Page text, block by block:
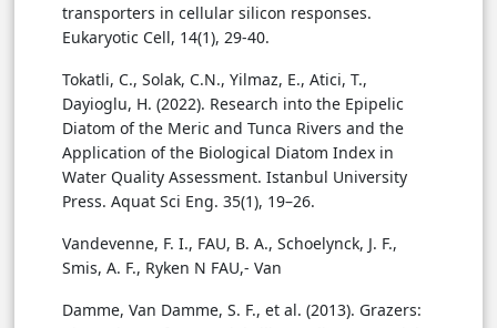
transporters in cellular silicon responses.
Eukaryotic Cell, 14(1), 29-40.
Tokatli, C., Solak, C.N., Yilmaz, E., Atici, T.,
Dayioglu, H. (2022). Research into the Epipelic
Diatom of the Meric and Tunca Rivers and the
Application of the Biological Diatom Index in
Water Quality Assessment. Istanbul University
Press. Aquat Sci Eng. 35(1), 19–26.
Vandevenne, F. I., FAU, B. A., Schoelynck, J. F.,
Smis, A. F., Ryken N FAU,- Van
Damme, Van Damme, S. F., et al. (2013). Grazers: